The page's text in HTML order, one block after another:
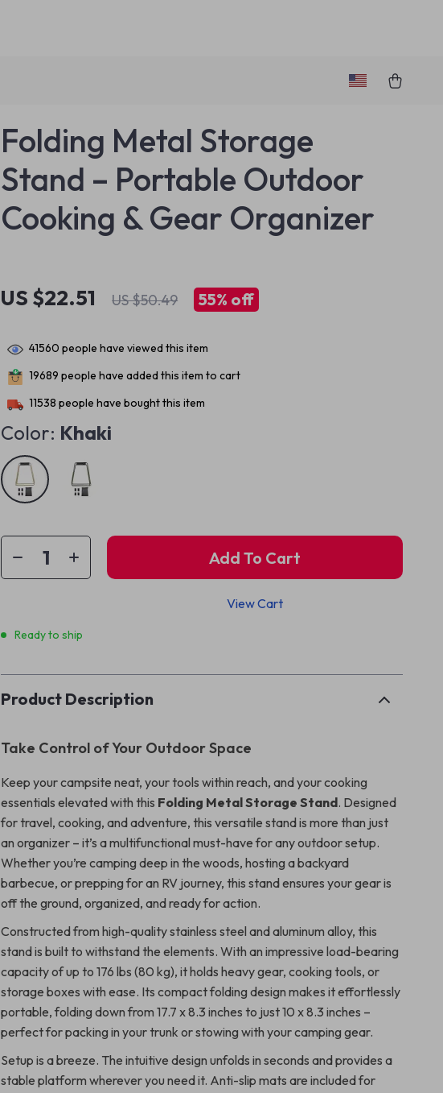
Folding Metal Storage
Stand – Portable Outdoor
Cooking & Gear Organizer
US $22.51 US $50.49 55% off
41560 people have viewed this item
19689 people have added this item to cart
11538 people have bought this item
Color: Khaki
Add To Cart
View Cart
Ready to ship
Product Description
Take Control of Your Outdoor Space
Keep your campsite neat, your tools within reach, and your cooking
essentials elevated with this Folding Metal Storage Stand. Designed
for travel, cooking, and adventure, this versatile stand is more than just
an organizer – it’s a multifunctional must-have for any outdoor setup.
Whether you’re camping deep in the woods, hosting a backyard
barbecue, or prepping for an RV journey, this stand ensures your gear is
off the ground, organized, and ready for action.
Constructed from high-quality stainless steel and aluminum alloy, this
stand is built to withstand the elements. With an impressive load-bearing
capacity of up to 176 lbs (80 kg), it holds heavy gear, cooking tools, or
storage boxes with ease. Its compact folding design makes it effortlessly
portable, folding down from 17.7 x 8.3 inches to just 10 x 8.3 inches –
perfect for packing in your trunk or stowing with your camping gear.
Setup is a breeze. The intuitive design unfolds in seconds and provides a
stable platform wherever you need it. Anti-slip mats are included for